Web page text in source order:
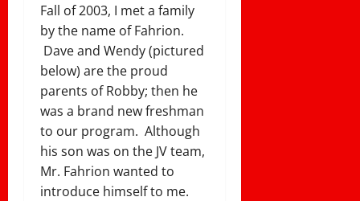
Fall of 2003, I met a family
by the name of Fahrion.
Dave and Wendy (pictured
below) are the proud
parents of Robby; then he
was a brand new freshman
to our program. Although
his son was on the JV team,
Mr. Fahrion wanted to
introduce himself to me.